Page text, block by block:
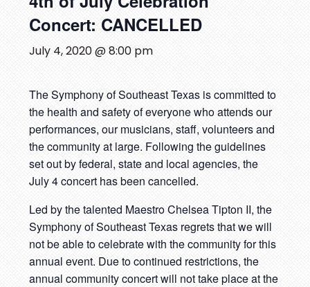
Concert: CANCELLED
July 4, 2020 @ 8:00 pm
The Symphony of Southeast Texas is committed to
the health and safety of everyone who attends our
performances, our musicians, staff, volunteers and
the community at large. Following the guidelines
set out by federal, state and local agencies, the
July 4 concert has been cancelled.
Led by the talented Maestro Chelsea Tipton II, the
Symphony of Southeast Texas regrets that we will
not be able to celebrate with the community for this
annual event. Due to continued restrictions, the
annual community concert will not take place at the